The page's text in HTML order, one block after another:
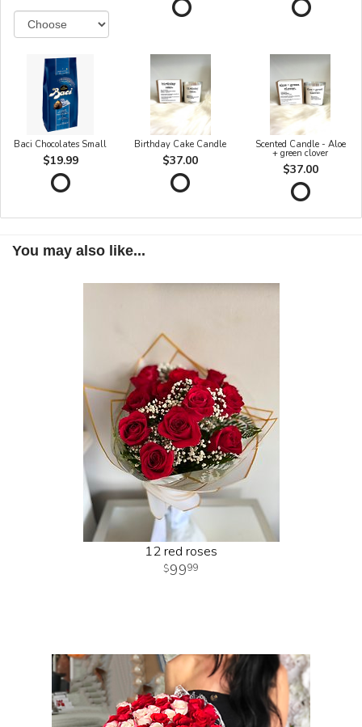
Baci Chocolates Small
$19.99
Birthday Cake Candle
$37.00
Scented Candle - Aloe
+ green clover
$37.00
You may also like...
12 red roses
9999